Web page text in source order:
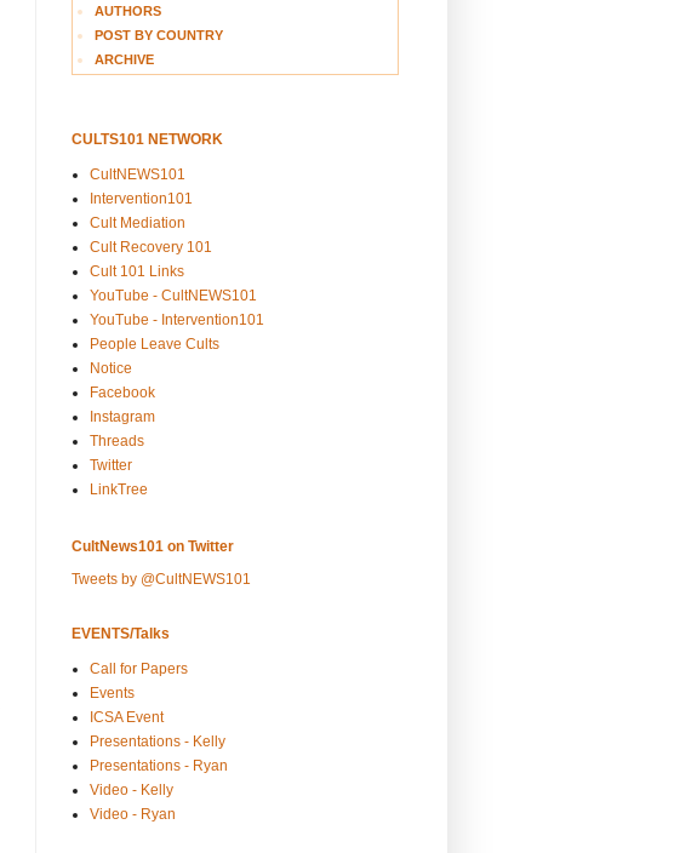
AUTHORS
POST BY COUNTRY
ARCHIVE
CULTS101 NETWORK
CultNEWS101
Intervention101
Cult Mediation
Cult Recovery 101
Cult 101 Links
YouTube - CultNEWS101
YouTube - Intervention101
People Leave Cults
Notice
Facebook
Instagram
Threads
Twitter
LinkTree
CultNews101 on Twitter
Tweets by @CultNEWS101
EVENTS/Talks
Call for Papers
Events
ICSA Event
Presentations - Kelly
Presentations - Ryan
Video - Kelly
Video - Ryan